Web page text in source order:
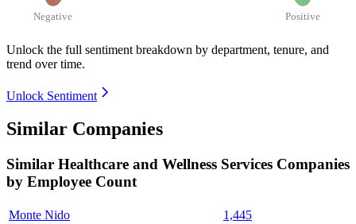
Negative Positive
Unlock the full sentiment breakdown by department, tenure, and
trend over time.
Unlock Sentiment
Similar Companies
Similar Healthcare and Wellness Services Companies
by Employee Count
Monte Nido
1,445